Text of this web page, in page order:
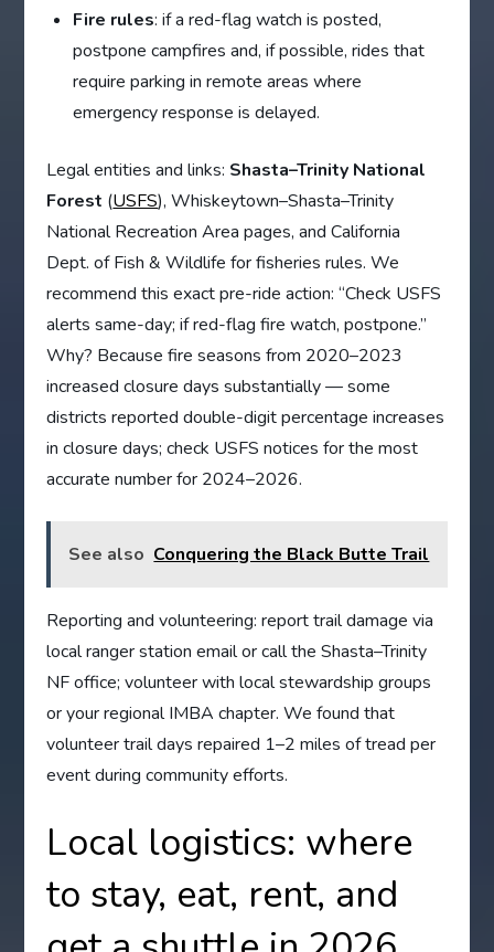
Fire rules: if a red-flag watch is posted,
postpone campfires and, if possible, rides that
require parking in remote areas where
emergency response is delayed.
Legal entities and links: Shasta–Trinity National
Forest (USFS), Whiskeytown–Shasta–Trinity
National Recreation Area pages, and California
Dept. of Fish & Wildlife for fisheries rules. We
recommend this exact pre-ride action: “Check USFS
alerts same-day; if red-flag fire watch, postpone.”
Why? Because fire seasons from 2020–2023
increased closure days substantially — some
districts reported double-digit percentage increases
in closure days; check USFS notices for the most
accurate number for 2024–2026.
See also Conquering the Black Butte Trail
Reporting and volunteering: report trail damage via
local ranger station email or call the Shasta–Trinity
NF office; volunteer with local stewardship groups
or your regional IMBA chapter. We found that
volunteer trail days repaired 1–2 miles of tread per
event during community efforts.
Local logistics: where
to stay, eat, rent, and